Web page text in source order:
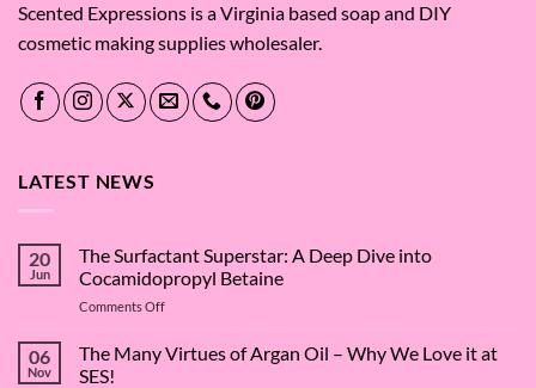
Scented Expressions is a Virginia based soap and DIY
cosmetic making supplies wholesaler.
LATEST NEWS
20
Jun
The Surfactant Superstar: A Deep Dive into
Cocamidopropyl Betaine
Comments Offon
Surfactant
Superstar:
06
Nov
The Many Virtues of Argan Oil – Why We Love it at
SES!